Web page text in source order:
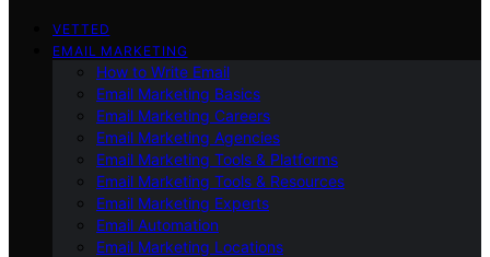
VETTED
EMAIL MARKETING
How to Write Email
Email Marketing Basics
Email Marketing Careers
Email Marketing Agencies
Email Marketing Tools & Platforms
Email Marketing Tools & Resources
Email Marketing Experts
Email Automation
Email Marketing Locations